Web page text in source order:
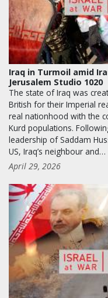
Iraq in Turmoil amid
Jerusalem Studio 1020
The state of Iraq was
British for their Imperial
real nationhood with the
Kurd populations.
leadership of Saddam
US, Iraq’s neighbour and…
April 29, 2026